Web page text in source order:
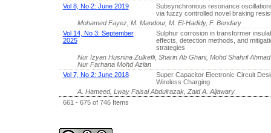
Vol 8, No 2: June 2019
Subsynchronous resonance
via fuzzy controlled novel braking
Mohamed Fayez, M. Mandour, M. El-Hadidy, F. Bendary
Vol 14, No 3: September
2025
Sulphur corrosion in transformer
effects, detection methods, and
strategies
Nur Izyan Husnina Zulkefli, Sharin Ab Ghani, Mohd Shahril
Nur Farhana Mohd Azlan
Vol 7, No 2: June 2018
Super Capacitor Electronic Circuit
Wireless Charging
A. Hameed, Lway Faisal Abdulrazak, Zaid A. Aljawary
661 - 675 of 746 Items